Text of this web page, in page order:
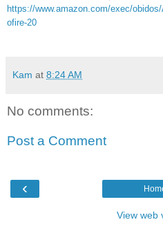
https://www.amazon.com/exec/
ofire-20
Kam at 8:24 AM
No comments:
Post a Comment
‹
View web